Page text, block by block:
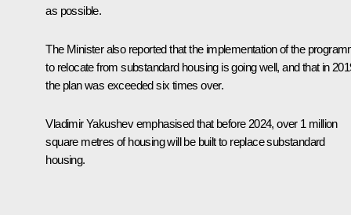
as possible.
The Minister also reported that the implementation of the
to relocate from substandard housing is going well, and that in
the plan was exceeded six times over.
Vladimir Yakushev emphasised that before 2024, over 1 million
square metres of housing will be built to replace substandard
housing.